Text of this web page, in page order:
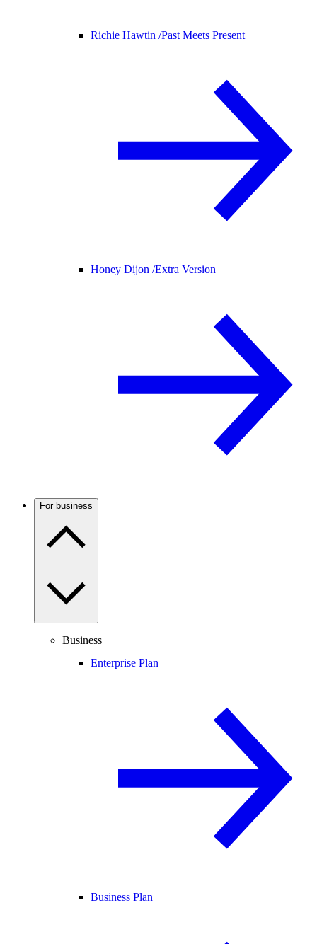
Richie Hawtin /Past Meets Present
Honey Dijon /Extra Version
For business
Business
Enterprise Plan
Business Plan